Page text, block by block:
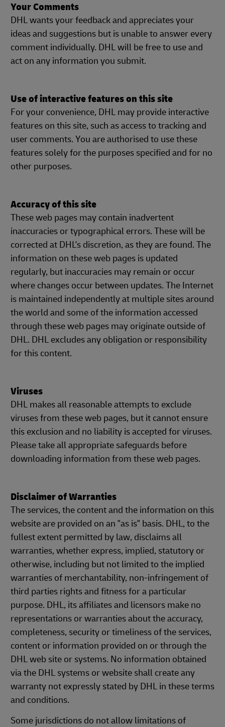
Your Comments
DHL wants your feedback and appreciates your
ideas and suggestions but is unable to answer every
comment individually. DHL will be free to use and
act on any information you submit.
Use of interactive features on this site
For your convenience, DHL may provide interactive
features on this site, such as access to tracking and
user comments. You are authorised to use these
features solely for the purposes specified and for no
other purposes.
Accuracy of this site
These web pages may contain inadvertent
inaccuracies or typographical errors. These will be
corrected at DHL's discretion, as they are found. The
information on these web pages is updated
regularly, but inaccuracies may remain or occur
where changes occur between updates. The Internet
is maintained independently at multiple sites around
the world and some of the information accessed
through these web pages may originate outside of
DHL. DHL excludes any obligation or responsibility
for this content.
Viruses
DHL makes all reasonable attempts to exclude
viruses from these web pages, but it cannot ensure
this exclusion and no liability is accepted for viruses.
Please take all appropriate safeguards before
downloading information from these web pages.
Disclaimer of Warranties
The services, the content and the information on this
website are provided on an "as is" basis. DHL, to the
fullest extent permitted by law, disclaims all
warranties, whether express, implied, statutory or
otherwise, including but not limited to the implied
warranties of merchantability, non-infringement of
third parties rights and fitness for a particular
purpose. DHL, its affiliates and licensors make no
representations or warranties about the accuracy,
completeness, security or timeliness of the services,
content or information provided on or through the
DHL web site or systems. No information obtained
via the DHL systems or website shall create any
warranty not expressly stated by DHL in these terms
and conditions.
Some jurisdictions do not allow limitations of